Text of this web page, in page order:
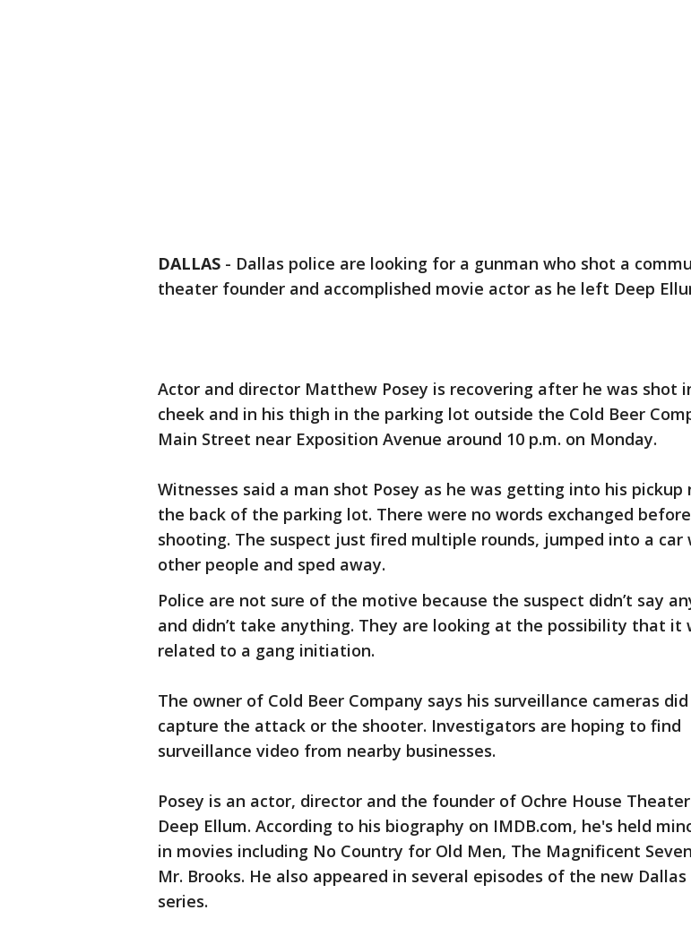
DALLAS - Dallas police are looking for a gunman who shot a
theater founder and accomplished movie actor as he left Deep
Actor and director Matthew Posey is recovering after he was shot
cheek and in his thigh in the parking lot outside the Cold Beer
Main Street near Exposition Avenue around 10 p.m. on Monday.
Witnesses said a man shot Posey as he was getting into his pickup
the back of the parking lot. There were no words exchanged
shooting. The suspect just fired multiple rounds, jumped into a car
other people and sped away.
Police are not sure of the motive because the suspect didn’t say
and didn’t take anything. They are looking at the possibility that it
related to a gang initiation.
The owner of Cold Beer Company says his surveillance cameras
capture the attack or the shooter. Investigators are hoping to find
surveillance video from nearby businesses.
Posey is an actor, director and the founder of Ochre House
Deep Ellum. According to his biography on IMDB.com, he's held
in movies including No Country for Old Men, The Magnificent
Mr. Brooks. He also appeared in several episodes of the new Dallas
series.